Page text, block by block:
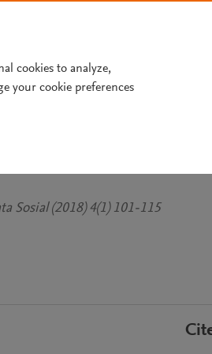
AL-
Sosial (2018) 4(1) 101-115
cookies to analyze,
your cookie preferences